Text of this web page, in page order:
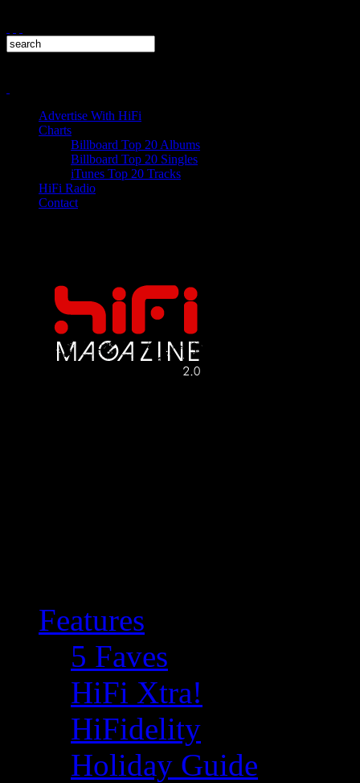
Advertise With HiFi
Charts
Billboard Top 20 Albums
Billboard Top 20 Singles
iTunes Top 20 Tracks
HiFi Radio
Contact
Features
5 Faves
HiFi Xtra!
HiFidelity
Holiday Guide